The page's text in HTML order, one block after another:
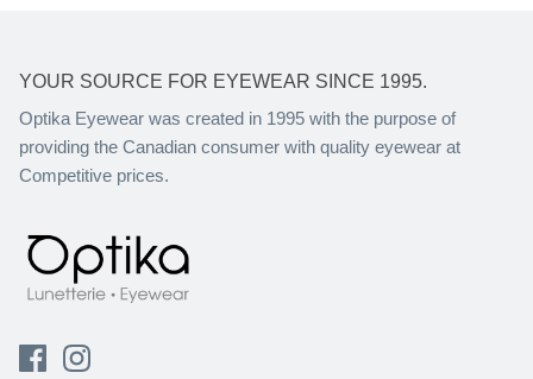
YOUR SOURCE FOR EYEWEAR SINCE 1995.
Optika Eyewear was created in 1995 with the purpose of
providing the Canadian consumer with quality eyewear at
Competitive prices.